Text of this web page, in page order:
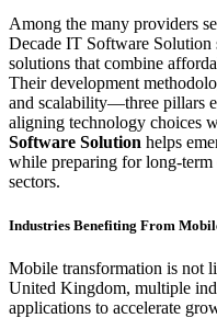
Among the many providers
Decade IT Software Solution
solutions that combine
Their development
and scalability—three pillars
aligning technology choices
Software Solution helps
while preparing for long-
sectors.
Industries Benefiting From
Mobile transformation is not
United Kingdom, multiple
applications to accelerate